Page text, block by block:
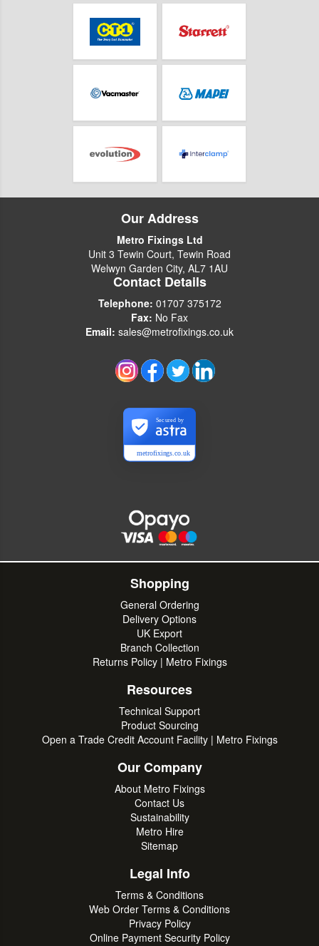
Our Address
Metro Fixings Ltd
Unit 3 Tewin Court, Tewin Road
Welwyn Garden City, AL7 1AU
Contact Details
Telephone: 01707 375172
Fax: No Fax
Email: sales@metrofixings.co.uk
metrofixings.co.uk
Secured by
Shopping
General Ordering
Delivery Options
UK Export
Branch Collection
Returns Policy | Metro Fixings
Resources
Technical Support
Product Sourcing
Open a Trade Credit Account Facility | Metro Fixings
Our Company
About Metro Fixings
Contact Us
Sustainability
Metro Hire
Sitemap
Legal Info
Terms & Conditions
Web Order Terms & Conditions
Privacy Policy
Online Payment Security Policy